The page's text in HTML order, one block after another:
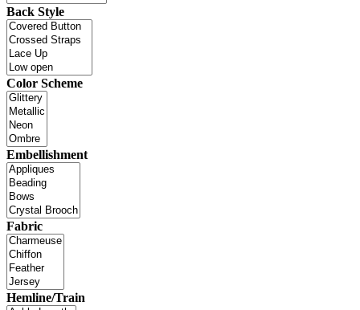
Back Style
Color Scheme
Embellishment
Fabric
Hemline/Train